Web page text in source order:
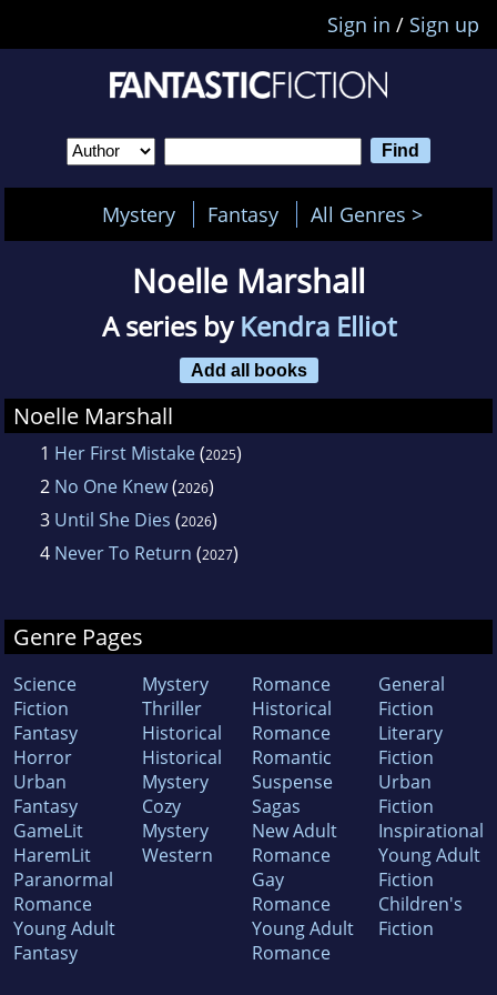
Sign in / Sign up
Mystery Fantasy All Genres >
Noelle Marshall
A series byKendra Elliot
Add all books
Noelle Marshall
1 Her First Mistake(2025)
2 No One Knew(2026)
3 Until She Dies (2026)
4 Never To Return (2027)
Genre Pages
Science
Fiction
Fantasy
Horror
Urban
Fantasy
GameLit
HaremLit
Paranormal
Romance
Young Adult
Fantasy
Mystery
Thriller
Historical
Historical
Mystery
Cozy
Mystery
Western
Romance
Historical
Romance
Romantic
Suspense
Sagas
New Adult
Romance
Gay
Romance
Young Adult
Romance
General
Fiction
Literary
Fiction
Urban
Fiction
Inspirational
Young Adult
Fiction
Children's
Fiction